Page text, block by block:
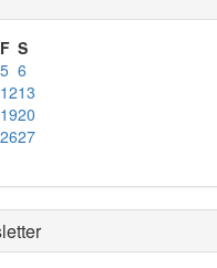
F S
5 6
1213
1920
2627